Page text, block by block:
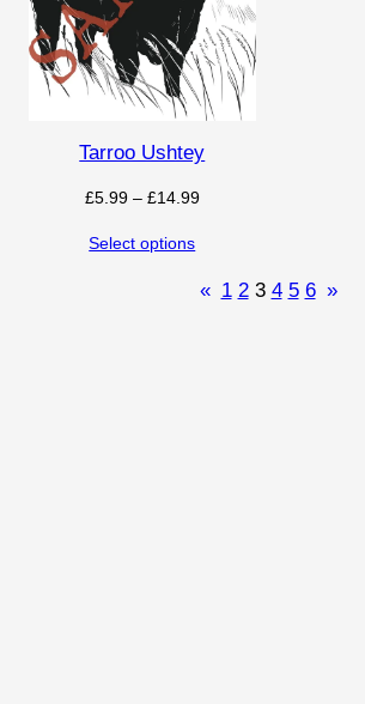
Tarroo Ushtey
£5.99 – £14.99Price
£14.99
Select options
« 1 2 3 4 5 6 »